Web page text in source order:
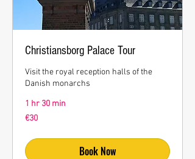
Christiansborg Palace Tour
Visit the royal reception halls of the
Danish monarchs
1 hr 30 min
30
euros
€30
Book Now